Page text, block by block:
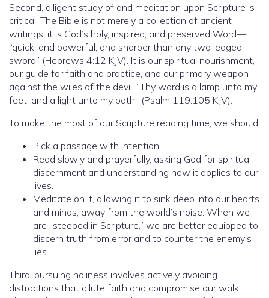
Second, diligent study of and meditation upon Scripture is
critical. The Bible is not merely a collection of ancient
writings; it is God’s holy, inspired, and preserved Word—
“quick, and powerful, and sharper than any two-edged
sword” (Hebrews 4:12 KJV). It is our spiritual nourishment,
our guide for faith and practice, and our primary weapon
against the wiles of the devil. “Thy word is a lamp unto my
feet, and a light unto my path” (Psalm 119:105 KJV).
To make the most of our Scripture reading time, we should:
Pick a passage with intention.
Read slowly and prayerfully, asking God for spiritual
discernment and understanding how it applies to our
lives.
Meditate on it, allowing it to sink deep into our hearts
and minds, away from the world’s noise. When we
are “steeped in Scripture,” we are better equipped to
discern truth from error and to counter the enemy’s
lies.
Third, pursuing holiness involves actively avoiding
distractions that dilute faith and compromise our walk.